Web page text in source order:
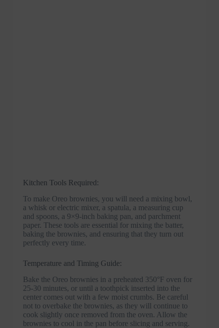
Kitchen Tools Required:
To make Oreo brownies, you will need a mixing bowl,
a whisk or electric mixer, a spatula, a measuring cup
and spoons, a 9×9-inch baking pan, and parchment
paper. These tools are essential for mixing the batter,
baking the brownies, and ensuring that they turn out
perfectly every time.
Temperature and Timing Guide:
Bake the Oreo brownies in a preheated 350°F oven for
25-30 minutes, or until a toothpick inserted into the
center comes out with a few moist crumbs. Be careful
not to overbake the brownies, as they will continue to
cook slightly once removed from the oven. Allow the
brownies to cool in the pan before slicing and serving.